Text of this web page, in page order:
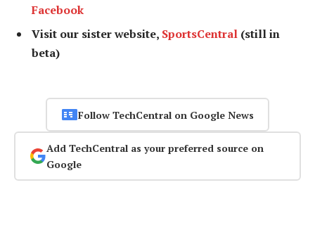
Facebook
Visit our sister website, SportsCentral (still in
beta)
Follow TechCentral on Google News
Add TechCentral as your preferred source on
Google